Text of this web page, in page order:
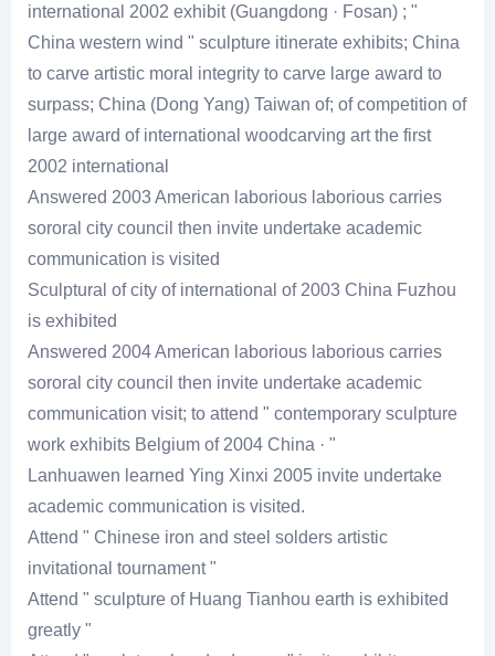
international 2002 exhibit (Guangdong · Fosan) ; "
China western wind " sculpture itinerate exhibits; China
to carve artistic moral integrity to carve large award to
surpass; China (Dong Yang) Taiwan of; of competition of
large award of international woodcarving art the first
2002 international
Answered 2003 American laborious laborious carries
sororal city council then invite undertake academic
communication is visited
Sculptural of city of international of 2003 China Fuzhou
is exhibited
Answered 2004 American laborious laborious carries
sororal city council then invite undertake academic
communication visit; to attend " contemporary sculpture
work exhibits Belgium of 2004 China · "
Lanhuawen learned Ying Xinxi 2005 invite undertake
academic communication is visited.
Attend " Chinese iron and steel solders artistic
invitational tournament "
Attend " sculpture of Huang Tianhou earth is exhibited
greatly "